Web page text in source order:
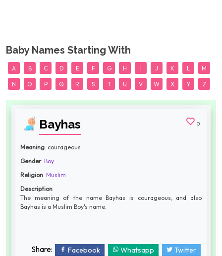
Baby Names Starting With
A B C D E F G H I J K L M
N O P Q R S T U V W X Y Z
Bayhas 0
Meaning: courageous
Gender: Boy
Religion: Muslim
Description
The meaning of the name Bayhas is courageous, and also
Bayhas is a Muslim Boy's name.
Share: Facebook Whatsapp
Twitter